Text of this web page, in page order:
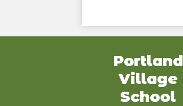
Portland
Village
School